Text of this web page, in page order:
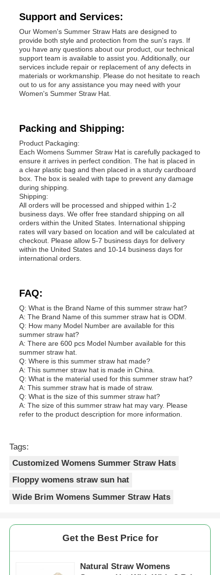
Winter Knit Gloves
Support and Services:
Our Women's Summer Straw Hats are designed to
provide both style and protection from the sun's rays. If
you have any questions about our product, our technical
support team is available to assist you. Additionally, our
services include repair or replacement of any defects in
materials or workmanship. Please do not hesitate to reach
out to us for any assistance you may need with your
Women's Summer Straw Hat.
Packing and Shipping:
Product Packaging:
Each Womens Summer Straw Hat is carefully packaged to
ensure it arrives in perfect condition. The hat is placed in
a clear plastic bag and then placed in a sturdy cardboard
box. The box is sealed with tape to prevent any damage
during shipping.
Shipping:
All orders will be processed and shipped within 1-2
business days. We offer free standard shipping on all
orders within the United States. International shipping
rates will vary based on location and will be calculated at
checkout. Please allow 5-7 business days for delivery
within the United States and 10-14 business days for
international orders.
FAQ:
Q: What is the Brand Name of this summer straw hat?
A: The Brand Name of this summer straw hat is ODM.
Q: How many Model Number are available for this
summer straw hat?
A: There are 600 pcs Model Number available for this
summer straw hat.
Q: Where is this summer straw hat made?
A: This summer straw hat is made in China.
Q: What is the material used for this summer straw hat?
A: This summer straw hat is made of straw.
Q: What is the size of this summer straw hat?
A: The size of this summer straw hat may vary. Please
refer to the product description for more information.
Tags:
Customized Womens Summer Straw Hats
Floppy womens straw sun hat
Wide Brim Womens Summer Straw Hats
Get the Best Price for
Natural Straw Womens